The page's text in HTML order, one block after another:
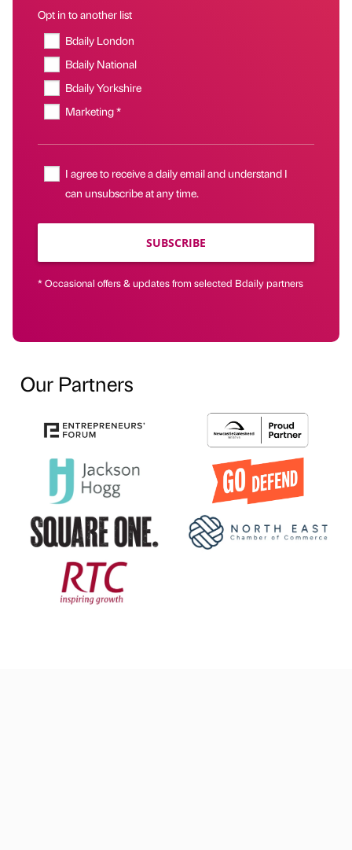
Opt in to another list
Bdaily London
Bdaily National
Bdaily Yorkshire
Marketing *
I agree to receive a daily email and understand I
can unsubscribe at any time.
SUBSCRIBE
* Occasional offers & updates from selected Bdaily partners
Our Partners